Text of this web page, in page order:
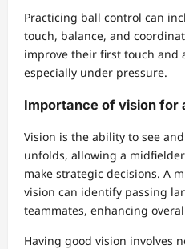
Practicing ball control can
touch, balance, and
improve their first touch and
especially under pressure.
Importance of vision for
Vision is the ability to see
unfolds, allowing a
make strategic decisions. A
vision can identify passing
teammates, enhancing
Having good vision involves